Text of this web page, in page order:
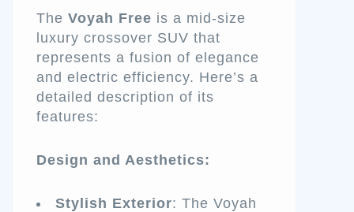
The Voyah Free is a mid-size
luxury crossover SUV that
represents a fusion of elegance
and electric efficiency. Here’s a
detailed description of its
features:
Design and Aesthetics:
Stylish Exterior: The Voyah